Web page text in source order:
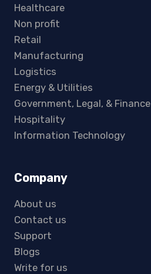
Healthcare
Non profit
Retail
Manufacturing
Logistics
Energy & Utilities
Government, Legal, & Finance
Hospitality
Information Technology
Company
About us
Contact us
Support
Blogs
Write for us